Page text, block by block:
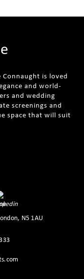
is loved
and world-
and wedding
screenings and
space that will suit
N5 1AU